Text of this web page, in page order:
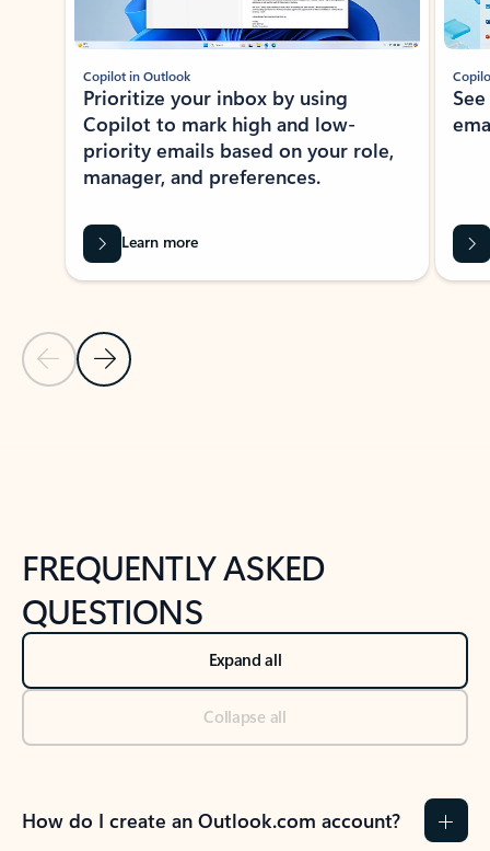
Previous Slide
Next Slide
Copilot in Outlook
Prioritize your inbox by using
Copilot to mark high and low-
priority emails based on your role,
manager, and preferences.
Learn more
FREQUENTLY ASKED
QUESTIONS
Expand all
Collapse all
How do I create an Outlook.com account?